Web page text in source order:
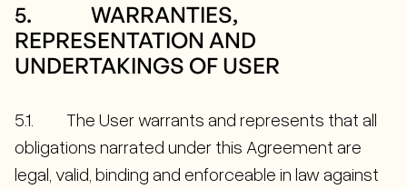
5. WARRANTIES,
REPRESENTATION AND
UNDERTAKINGS OF USER
5.1. The User warrants and represents that all
obligations narrated under this Agreement are
legal, valid, binding and enforceable in law against